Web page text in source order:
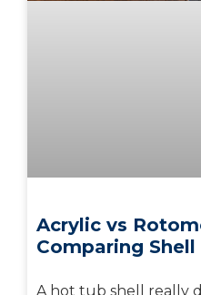
Acrylic vs
Comparing
A hot tub shell really